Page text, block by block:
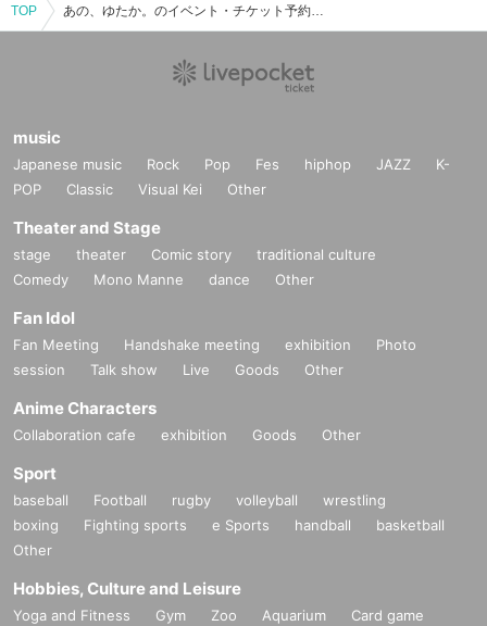
TOP あの、ゆたか。のイベント・チケット予約・購入・販売情報一覧
music
Japanese music Rock Pop Fes hiphop JAZZ
K-
POP
Classic Visual Kei Other
Theater and Stage
stage theater Comic story
traditional culture
Comedy
Mono Manne dance Other
Fan Idol
Fan Meeting Handshake meeting exhibition
Photo
session
Talk show Live Goods Other
Anime Characters
Collaboration cafe exhibition Goods Other
Sport
baseball Football rugby volleyball
wrestling
boxing
Fighting sports e Sports handball
basketball
Other
Hobbies, Culture and Leisure
Yoga and Fitness Gym Zoo Aquarium
Card game